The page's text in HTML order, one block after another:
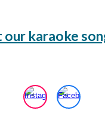
our karaoke